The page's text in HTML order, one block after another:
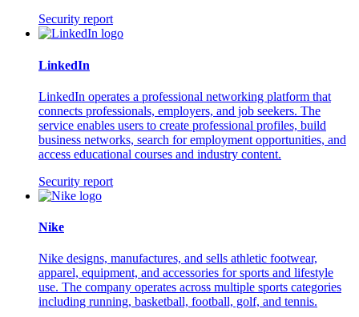
Security report
LinkedIn
LinkedIn operates a professional networking platform that
connects professionals, employers, and job seekers. The
service enables users to create professional profiles, build
business networks, search for employment opportunities, and
access educational courses and industry content.
Security report
Nike
Nike designs, manufactures, and sells athletic footwear,
apparel, equipment, and accessories for sports and lifestyle
use. The company operates across multiple sports categories
including running, basketball, football, golf, and tennis.